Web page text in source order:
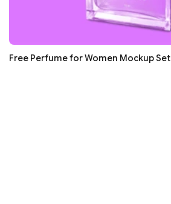
Free Perfume for Women Mockup Set